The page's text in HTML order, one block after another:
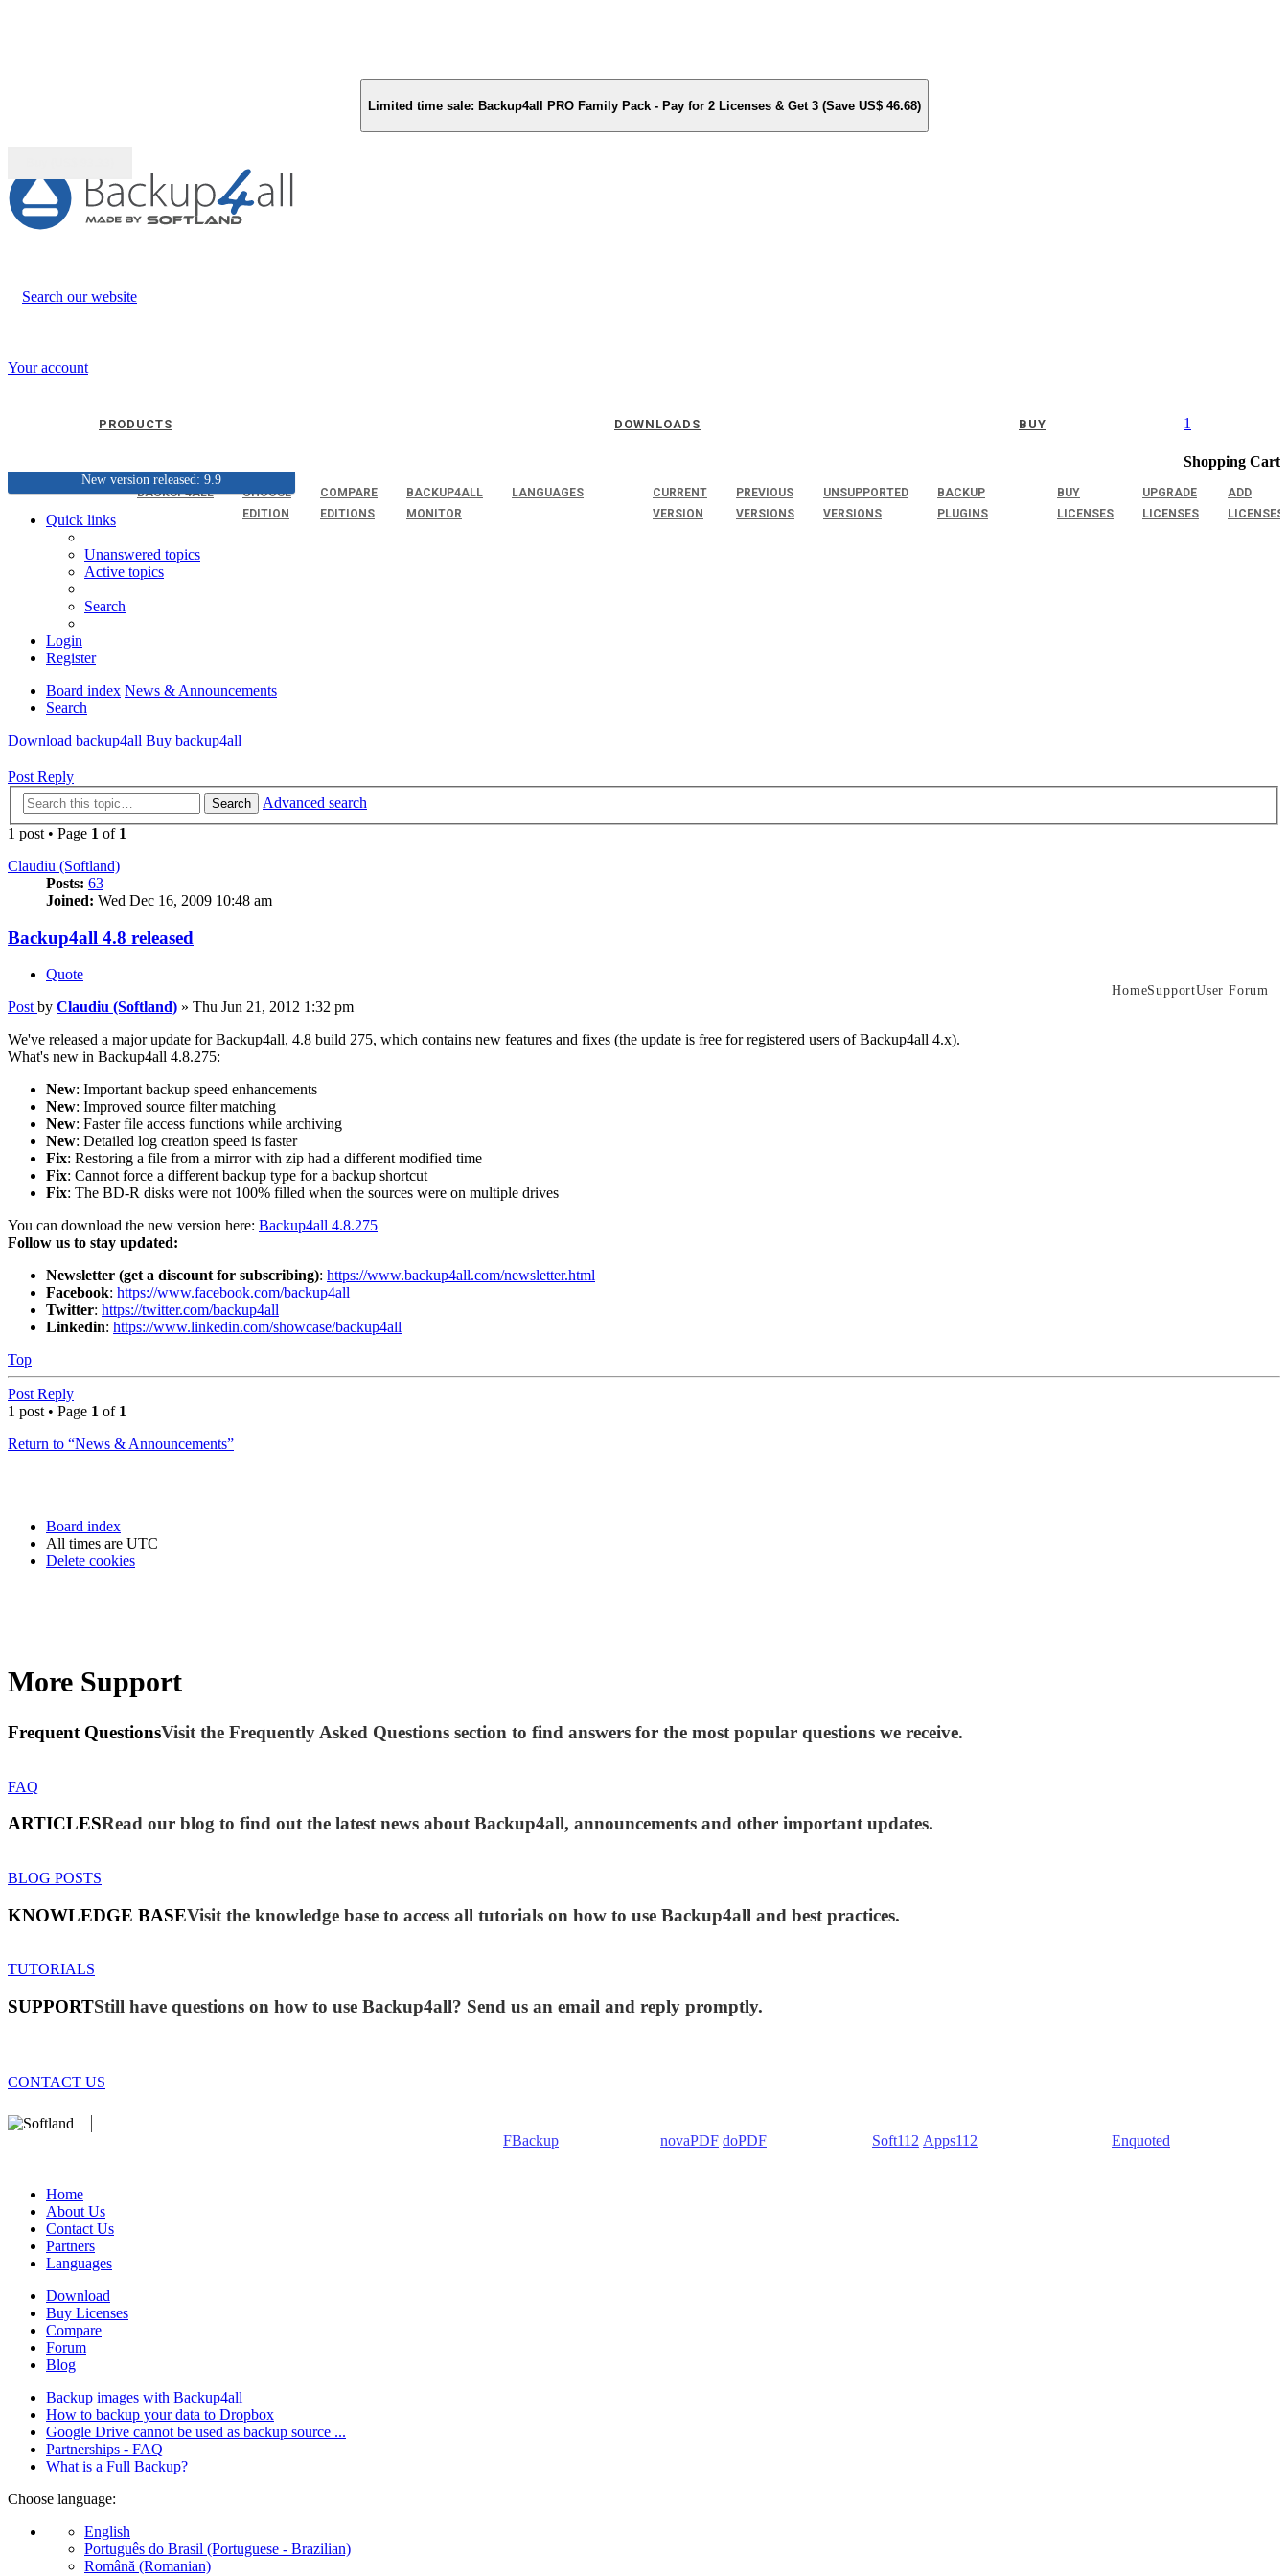
Limited time sale: Backup4all PRO Family Pack - Pay for 2 Licenses & Get 3 (Save US$ 46.68)
Search our website
Your account
1
Shopping Cart
PRODUCTS
BACKUP4ALL
CHOOSE
EDITION
COMPARE
EDITIONS
BACKUP4ALL
MONITOR
LANGUAGES
DOWNLOADS
CURRENT
VERSION
PREVIOUS
VERSIONS
UNSUPPORTED
VERSIONS
BACKUP
PLUGINS
BUY
BUY
LICENSES
UPGRADE
LICENSES
ADD
LICENSES
New version released: 9.9
HomeSupportUser Forum
Quick links
Unanswered topics
Active topics
Search
Login
Register
Board index News & Announcements
Search
Download backup4all Buy backup4all
Post Reply
Search
Advanced search
1 post • Page 1 of 1
Claudiu (Softland)
Posts: 63
Joined: Wed Dec 16, 2009 10:48 am
Backup4all 4.8 released
Quote
Post by Claudiu (Softland) » Thu Jun 21, 2012 1:32 pm
We've released a major update for Backup4all, 4.8 build 275, which contains new features and fixes (the update is free for registered users of Backup4all 4.x).
What's new in Backup4all 4.8.275:
New: Important backup speed enhancements
New: Improved source filter matching
New: Faster file access functions while archiving
New: Detailed log creation speed is faster
Fix: Restoring a file from a mirror with zip had a different modified time
Fix: Cannot force a different backup type for a backup shortcut
Fix: The BD-R disks were not 100% filled when the sources were on multiple drives
You can download the new version here: Backup4all 4.8.275
Follow us to stay updated:
Newsletter (get a discount for subscribing): https://www.backup4all.com/newsletter.html
Facebook: https://www.facebook.com/backup4all
Twitter: https://twitter.com/backup4all
Linkedin: https://www.linkedin.com/showcase/backup4all
Top
Post Reply
1 post • Page 1 of 1
Return to “News & Announcements”
Board index
All times are UTC
Delete cookies
More Support
Frequent QuestionsVisit the Frequently Asked Questions section to find answers for the most popular questions we receive.
FAQ
ARTICLESRead our blog to find out the latest news about Backup4all, announcements and other important updates.
BLOG POSTS
KNOWLEDGE BASEVisit the knowledge base to access all tutorials on how to use Backup4all and best practices.
TUTORIALS
SUPPORTStill have questions on how to use Backup4all? Send us an email and reply promptly.
CONTACT US
FBackup novaPDF doPDF Soft112 Apps112 Enquoted
Home
About Us
Contact Us
Partners
Languages
Download
Buy Licenses
Compare
Forum
Blog
Backup images with Backup4all
How to backup your data to Dropbox
Google Drive cannot be used as backup source ...
Partnerships - FAQ
What is a Full Backup?
Choose language:
English
Português do Brasil (Portuguese - Brazilian)
Română (Romanian)